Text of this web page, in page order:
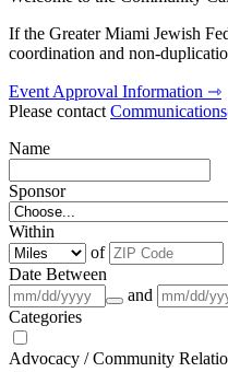
If the Greater Miami Jewish
coordination and non-
Event Approval Information ⇾
Please contact
Name
Sponsor
Within
of
Date Between
and
Categories
Advocacy / Community